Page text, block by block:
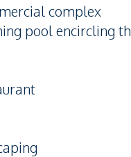
complex
pool encircling